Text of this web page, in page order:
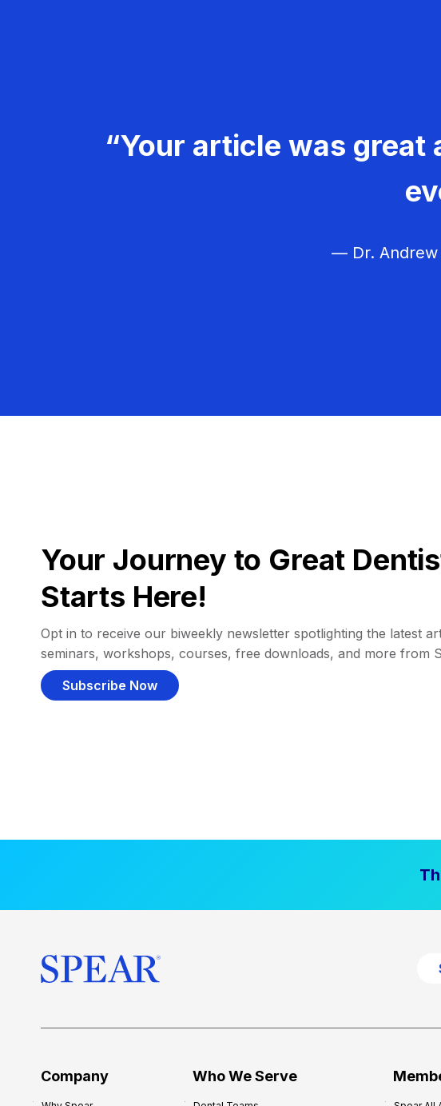
“Your article was great
— Dr. Andrew
Your Journey to Great
Starts Here!
Opt in to receive our biweekly newsletter spotlighting the latest
seminars, workshops, courses, free downloads, and more from
Subscribe Now
Company Who We Serve